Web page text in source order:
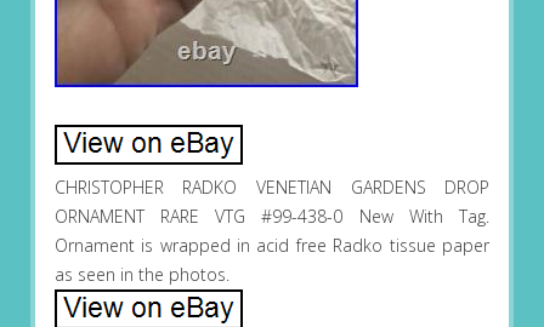
CHRISTOPHER RADKO VENETIAN GARDENS DROP
ORNAMENT RARE VTG #99-438-0 New With Tag.
Ornament is wrapped in acid free Radko tissue paper
as seen in the photos.